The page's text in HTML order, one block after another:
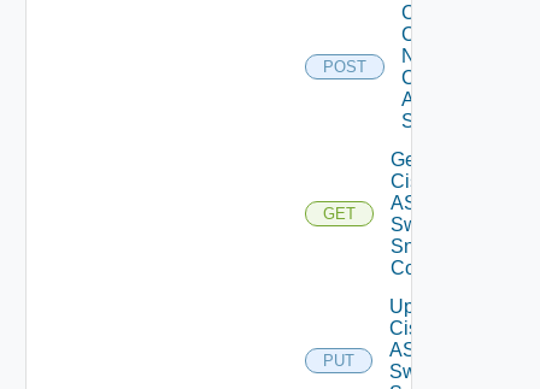
POST
Collect
Config
Now
Cisco
ASR
Switch
GET
Get
Cisco
ASRXR
Switch
Snmp
Config
PUT
Update
Cisco
ASRXR
Switch